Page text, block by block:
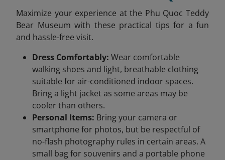
Maximize your experience at the Phu Quoc Teddy
Bear Museum with these practical tips for a fun
and hassle-free visit.
Dress Comfortably: Wear comfortable
walking shoes and light, breathable clothing
suitable for air-conditioned indoor spaces.
Bring a light jacket as some areas may be
cooler than others.
Personal Items: Bring your camera or
smartphone for photos, but be respectful of
no-flash photography rules in certain areas. A
small bag for souvenirs and a portable phone